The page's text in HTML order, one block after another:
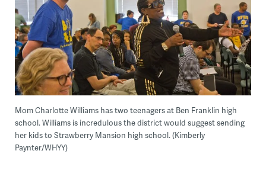
Mom Charlotte Williams has two teenagers at Ben Franklin high
school. Williams is incredulous the district would suggest sending
her kids to Strawberry Mansion high school. (Kimberly
Paynter/WHYY)